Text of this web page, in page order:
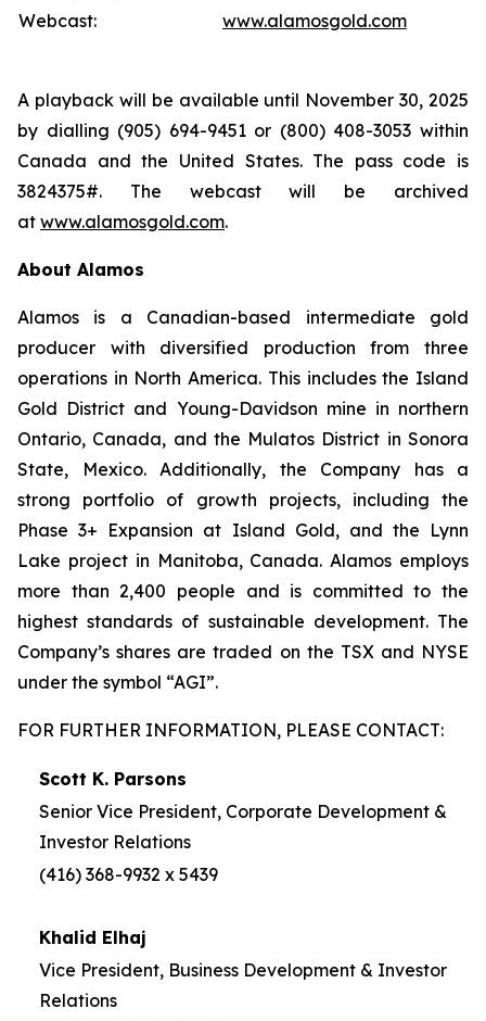
Webcast:
www.alamosgold.com
A playback will be available until November 30, 2025
by dialling (905) 694-9451 or (800) 408-3053 within
Canada and the United States. The pass code is
3824375#. The webcast will be archived
at www.alamosgold.com.
About Alamos
Alamos is a Canadian-based intermediate gold
producer with diversified production from three
operations in North America. This includes the Island
Gold District and Young-Davidson mine in northern
Ontario, Canada, and the Mulatos District in Sonora
State, Mexico. Additionally, the Company has a
strong portfolio of growth projects, including the
Phase 3+ Expansion at Island Gold, and the Lynn
Lake project in Manitoba, Canada. Alamos employs
more than 2,400 people and is committed to the
highest standards of sustainable development. The
Company’s shares are traded on the TSX and NYSE
under the symbol “AGI”.
FOR FURTHER INFORMATION, PLEASE CONTACT:
Scott K. Parsons
Senior Vice President, Corporate Development &
Investor Relations
(416) 368-9932 x 5439
Khalid Elhaj
Vice President, Business Development & Investor
Relations